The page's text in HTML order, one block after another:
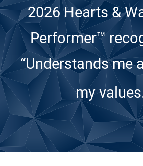
2026 Hearts &
Performer™
“Understands me
my